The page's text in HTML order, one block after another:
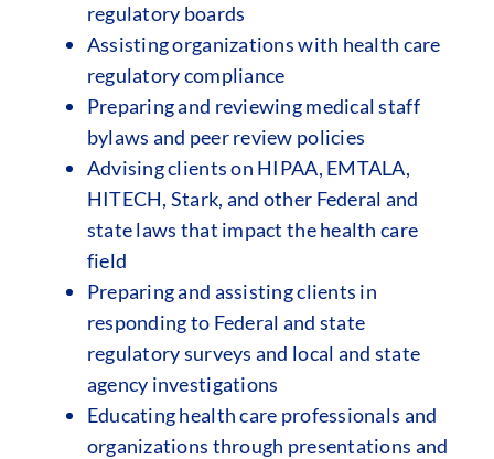
regulatory boards
Assisting organizations with health care
regulatory compliance
Preparing and reviewing medical staff
bylaws and peer review policies
Advising clients on HIPAA, EMTALA,
HITECH, Stark, and other Federal and
state laws that impact the health care
field
Preparing and assisting clients in
responding to Federal and state
regulatory surveys and local and state
agency investigations
Educating health care professionals and
organizations through presentations and